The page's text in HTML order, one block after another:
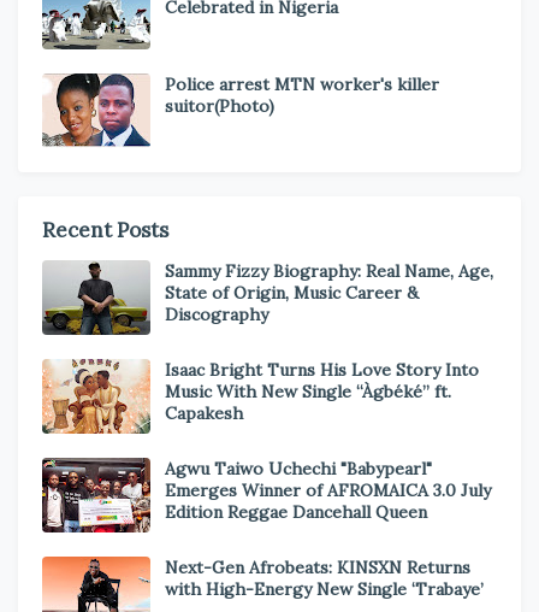
Celebrated in Nigeria
Police arrest MTN worker's killer
suitor(Photo)
Recent Posts
Sammy Fizzy Biography: Real Name, Age,
State of Origin, Music Career &
Discography
Isaac Bright Turns His Love Story Into
Music With New Single “Àgbéké” ft.
Capakesh
Agwu Taiwo Uchechi "Babypearl"
Emerges Winner of AFROMAICA 3.0 July
Edition Reggae Dancehall Queen
Next-Gen Afrobeats: KINSXN Returns
with High-Energy New Single ‘Trabaye’